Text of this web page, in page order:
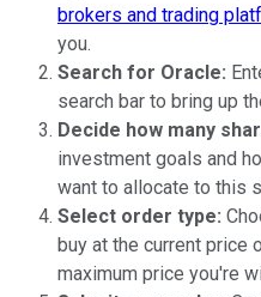
brokers and trading
you.
Search for Oracle:
search bar to bring up
Decide how many
investment goals and
want to allocate to this
Select order type:
buy at the current price
maximum price you're